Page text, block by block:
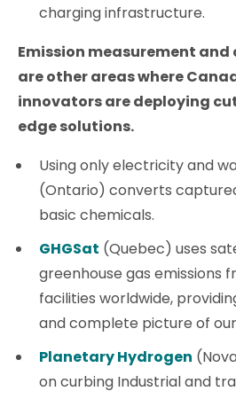
charging infrastructure.
Emission measurement
are other areas where
innovators are deploying
edge solutions.
Using only electricity and
(Ontario) converts
basic chemicals.
GHGSat (Quebec) uses
greenhouse gas emissions
facilities worldwide,
and complete picture of our
Planetary Hydrogen
on curbing Industrial and